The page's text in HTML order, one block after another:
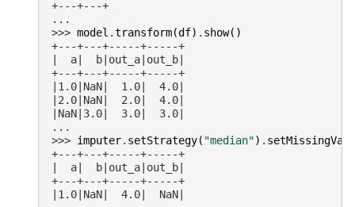
+---+---+
...
>>> model .transform(df) . show()
+---+---+-----+-----+
|  a|  b|out_a|out_b|
+---+---+-----+-----+
|1.0|NaN|  1.0|  4.0|
|2.0|NaN|  2.0|  4.0|
|NaN|3.0|  3.0|  3.0|
...
>>> imputer. setStrategy( "median") .
+---+---+-----+-----+
|  a|  b|out_a|out_b|
+---+---+-----+-----+
|1.0|NaN|  4.0|  NaN|